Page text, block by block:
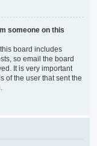
someone on this
board includes
so email the board
It is very important
of the user that sent the